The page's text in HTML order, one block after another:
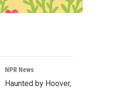
NPR News
Haunted by Hoover,